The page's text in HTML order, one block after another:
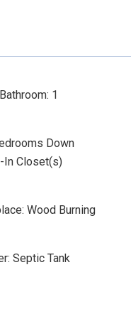
1
Down
In Closet(s)
Wood Burning
Septic Tank